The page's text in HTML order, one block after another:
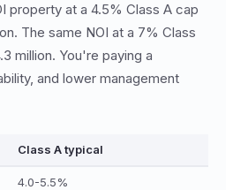
property at a 4.5% Class A cap
The same NOI at a 7% Class
million. You're paying a
and lower management
Class A typical
4.0-5.5%